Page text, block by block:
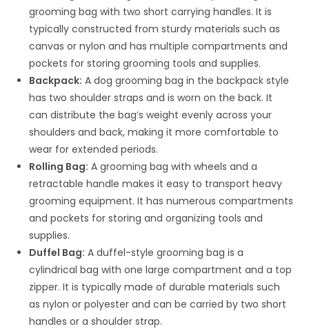
grooming bag with two short carrying handles. It is
typically constructed from sturdy materials such as
canvas or nylon and has multiple compartments and
pockets for storing grooming tools and supplies.
Backpack: A dog grooming bag in the backpack style
has two shoulder straps and is worn on the back. It
can distribute the bag’s weight evenly across your
shoulders and back, making it more comfortable to
wear for extended periods.
Rolling Bag: A grooming bag with wheels and a
retractable handle makes it easy to transport heavy
grooming equipment. It has numerous compartments
and pockets for storing and organizing tools and
supplies.
Duffel Bag: A duffel-style grooming bag is a
cylindrical bag with one large compartment and a top
zipper. It is typically made of durable materials such
as nylon or polyester and can be carried by two short
handles or a shoulder strap.